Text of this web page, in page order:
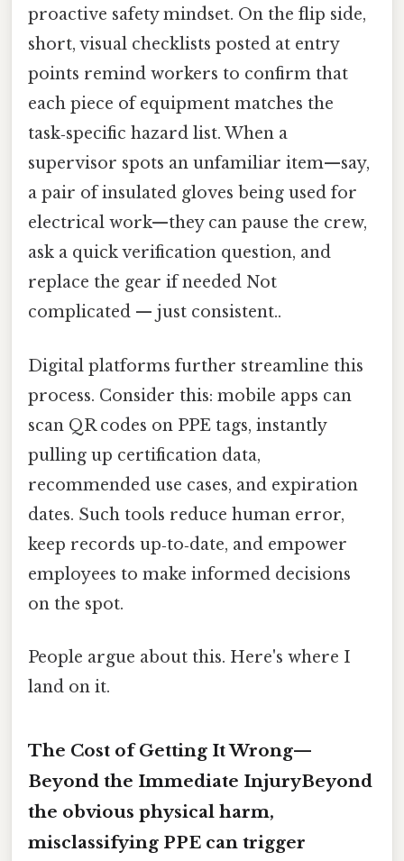
proactive safety mindset. On the flip side,
short, visual checklists posted at entry
points remind workers to confirm that
each piece of equipment matches the
task‑specific hazard list. When a
supervisor spots an unfamiliar item—say,
a pair of insulated gloves being used for
electrical work—they can pause the crew,
ask a quick verification question, and
replace the gear if needed Not
complicated — just consistent..
Digital platforms further streamline this
process. Consider this: mobile apps can
scan QR codes on PPE tags, instantly
pulling up certification data,
recommended use cases, and expiration
dates. Such tools reduce human error,
keep records up‑to‑date, and empower
employees to make informed decisions
on the spot.
People argue about this. Here's where I
land on it.
The Cost of Getting It Wrong—
Beyond the Immediate InjuryBeyond
the obvious physical harm,
misclassifying PPE can trigger